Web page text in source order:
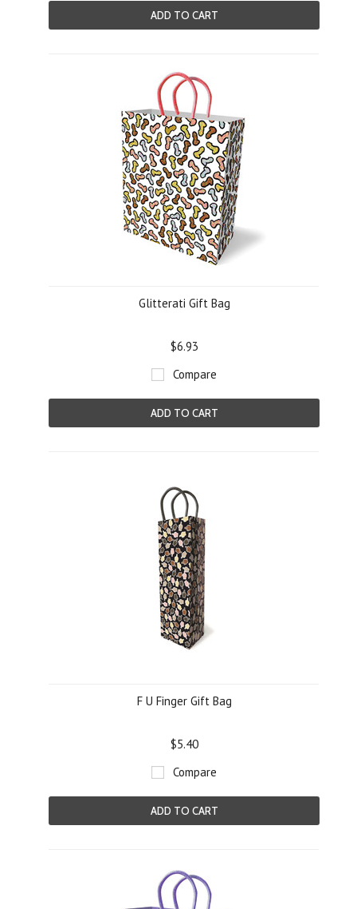
ADD TO CART
Glitterati Gift Bag
$6.93
Compare
ADD TO CART
F U Finger Gift Bag
$5.40
Compare
ADD TO CART